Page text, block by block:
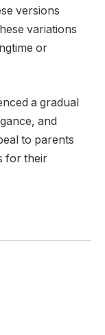
versions
variations
or
a gradual
and
to parents
for their